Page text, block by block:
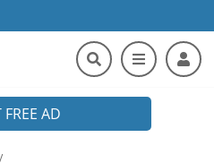
FREE AD